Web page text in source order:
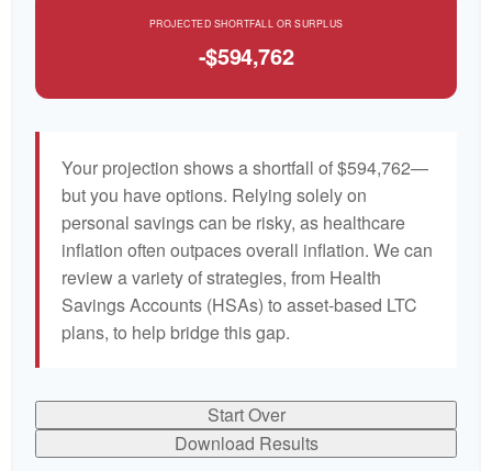
PROJECTED SHORTFALL OR SURPLUS
-$594,762
Your projection shows a shortfall of $594,762—
but you have options. Relying solely on
personal savings can be risky, as healthcare
inflation often outpaces overall inflation. We can
review a variety of strategies, from Health
Savings Accounts (HSAs) to asset-based LTC
plans, to help bridge this gap.
Start Over
Download Results